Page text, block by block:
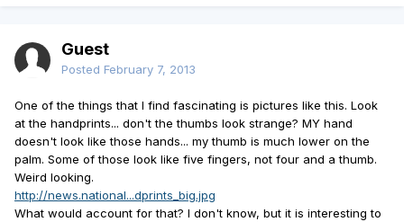
Guest
Posted February 7, 2013
One of the things that I find fascinating is pictures like this. Look
at the handprints... don't the thumbs look strange? MY hand
doesn't look like those hands... my thumb is much lower on the
palm. Some of those look like five fingers, not four and a thumb.
Weird looking.
http://news.national...dprints_big.jpg
What would account for that? I don't know, but it is interesting to